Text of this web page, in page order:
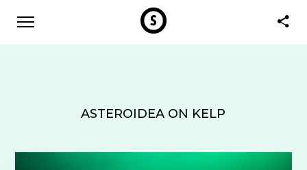
ASTEROIDEA ON KELP